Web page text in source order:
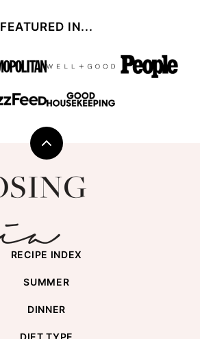
FEATURED IN...
Back
top
RECIPE INDEX
SUMMER
DINNER
DIET TYPE